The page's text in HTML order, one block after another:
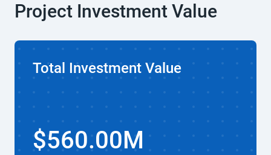
Project Investment Value
Total Investment Value
$560.00M